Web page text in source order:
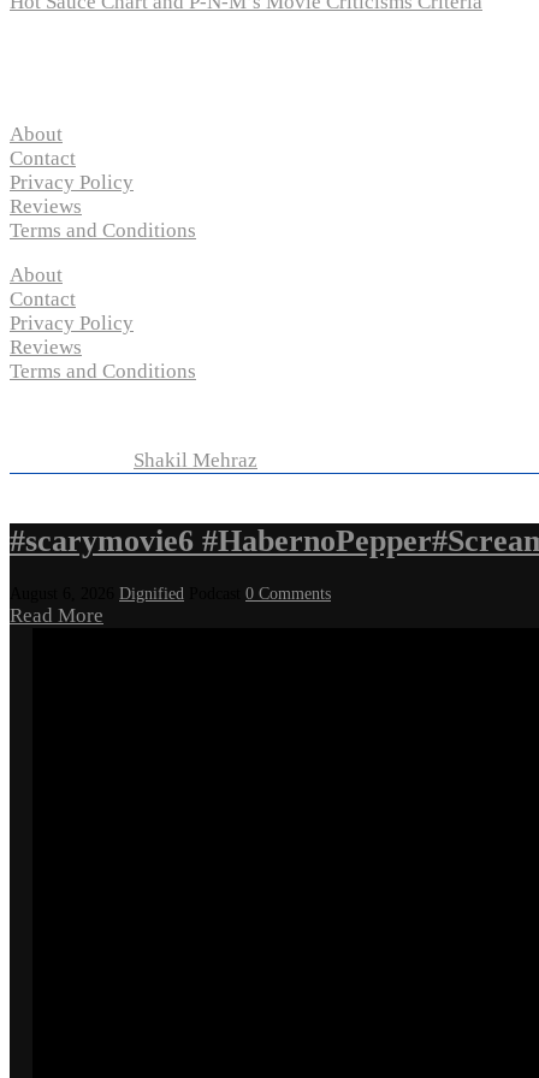
About
Contact
Privacy Policy
Reviews
Terms and Conditions
About
Contact
Privacy Policy
Reviews
Terms and Conditions
Shakil Mehraz
#scarymovie6
Dignified 0 Comments
Read More